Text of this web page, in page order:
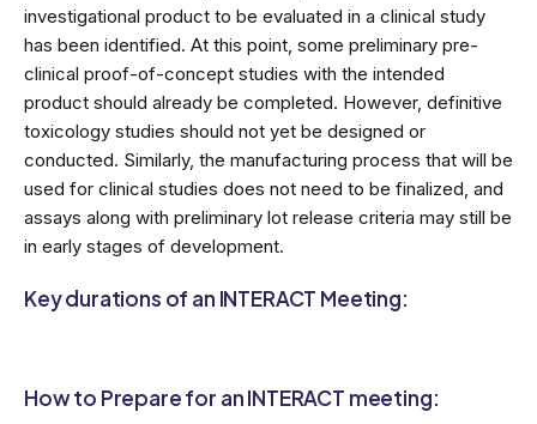
investigational product to be evaluated in a clinical study
has been identified. At this point, some preliminary pre-
clinical proof-of-concept studies with the intended
product should already be completed. However, definitive
toxicology studies should not yet be designed or
conducted. Similarly, the manufacturing process that will be
used for clinical studies does not need to be finalized, and
assays along with preliminary lot release criteria may still be
in early stages of development.
Key durations of an INTERACT Meeting:
How to Prepare for an INTERACT meeting: